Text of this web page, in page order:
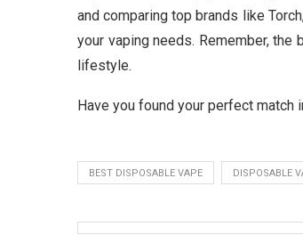
and comparing top brands like
your vaping needs. Remember,
lifestyle.
Have you found your perfect
BEST DISPOSABLE VAPE DISPOSABLE